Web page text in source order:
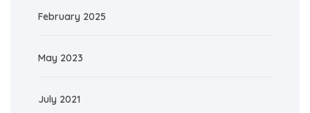
February 2025
May 2023
July 2021